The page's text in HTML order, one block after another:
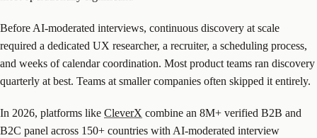
Before AI-moderated interviews, continuous discovery at scale
required a dedicated UX researcher, a recruiter, a scheduling process,
and weeks of calendar coordination. Most product teams ran discovery
quarterly at best. Teams at smaller companies often skipped it entirely.
In 2026, platforms like CleverX combine an 8M+ verified B2B and
B2C panel across 150+ countries with AI-moderated interview